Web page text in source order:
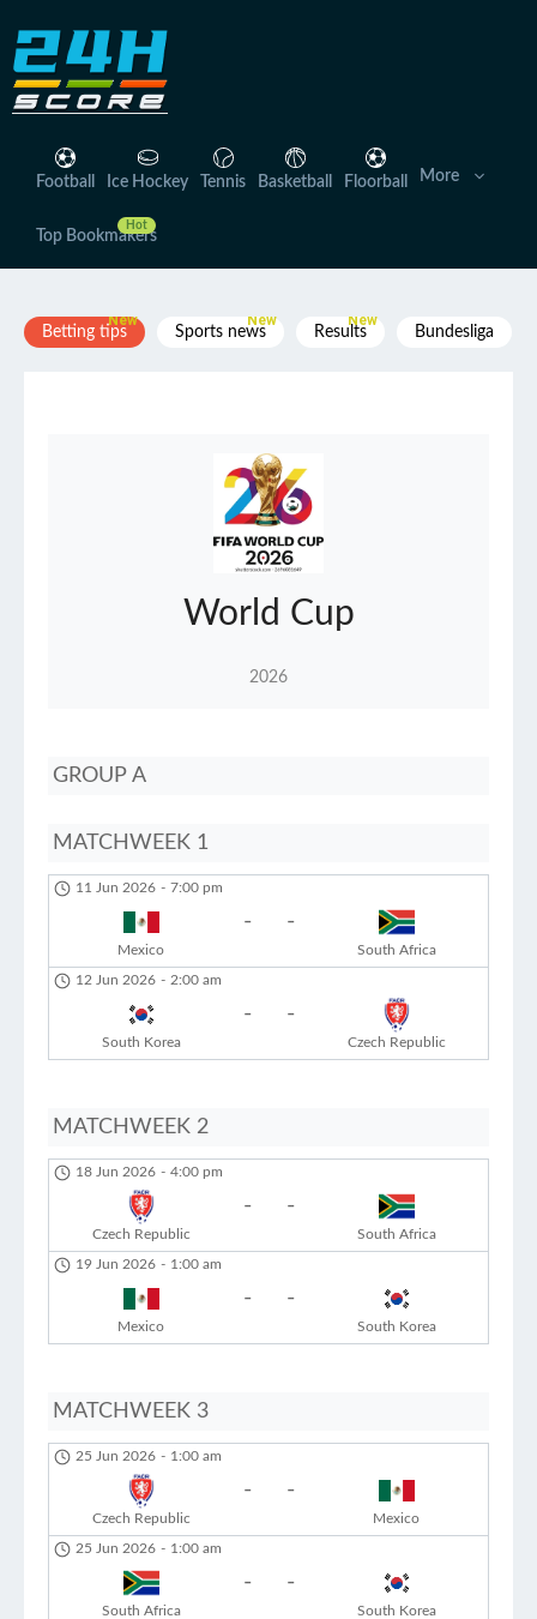
content
Football Ice Hockey Tennis Basketball Floorball More
Top Bookmakers
Betting tips Sports news Results Bundesliga
World Cup
2026
GROUP A
MATCHWEEK 1
11 Jun 2026 - 7:00 pm
Mexico
- -
South Africa
12 Jun 2026 - 2:00 am
South Korea
- -
Czech Republic
MATCHWEEK 2
18 Jun 2026 - 4:00 pm
Czech Republic
- -
South Africa
19 Jun 2026 - 1:00 am
Mexico
- -
South Korea
MATCHWEEK 3
25 Jun 2026 - 1:00 am
Czech Republic
- -
Mexico
25 Jun 2026 - 1:00 am
South Africa
- -
South Korea